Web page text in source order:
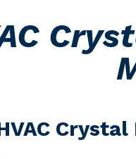
Crystal